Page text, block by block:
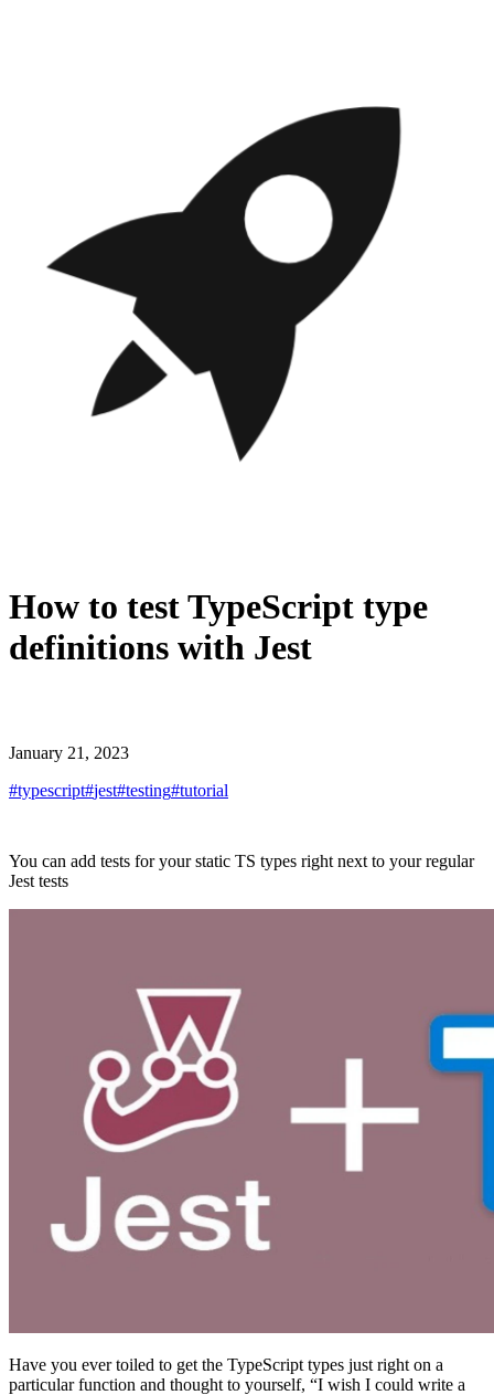
How to test TypeScript type
definitions with Jest
January 21, 2023
#typescript#jest#testing#tutorial
You can add tests for your static TS types right next to your regular
Jest tests
Have you ever toiled to get the TypeScript types just right on a
particular function and thought to yourself, “I wish I could write a